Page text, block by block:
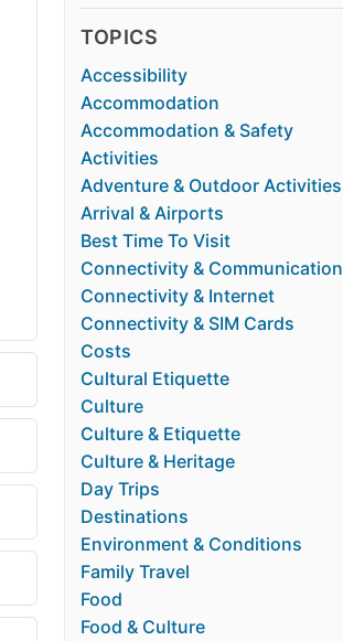
TOPICS
Accessibility
Accommodation
Accommodation & Safety
Activities
Adventure & Outdoor Activities
Arrival & Airports
Best Time To Visit
Connectivity & Communication
Connectivity & Internet
Connectivity & SIM Cards
Costs
Cultural Etiquette
Culture
Culture & Etiquette
Culture & Heritage
Day Trips
Destinations
Environment & Conditions
Family Travel
Food
Food & Culture